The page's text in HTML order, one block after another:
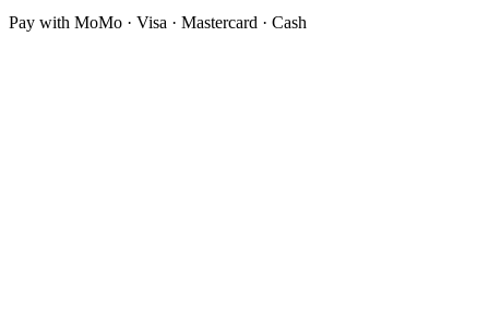
Pay with MoMo · Visa · Mastercard · Cash